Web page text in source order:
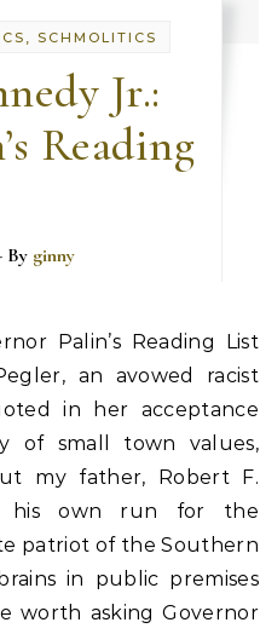
SCHMOLITICS
Jr.:
Reading
By ginny
Palin’s Reading List
an avowed racist
in her acceptance
of small town values,
my father, Robert F.
his own run for the
patriot of the Southern
in public premises
worth asking Governor